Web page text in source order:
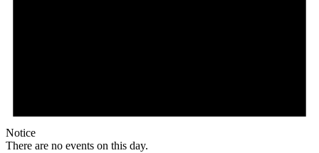
Notice
There are no events on this day.